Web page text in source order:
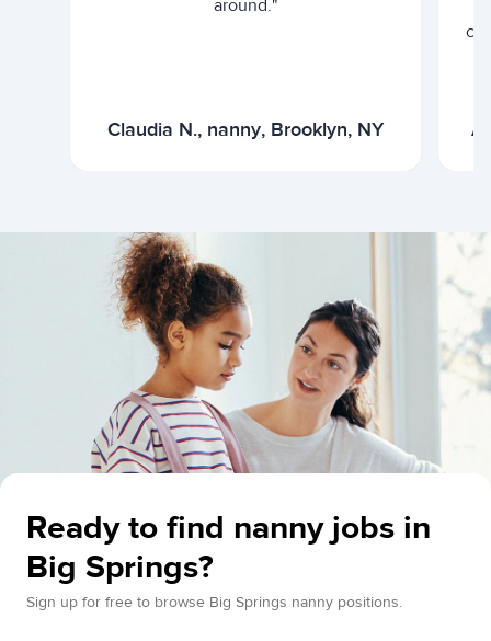
around."
Claudia N., nanny, Brooklyn, NY
Ready to find nanny jobs in
Big Springs?
Sign up for free to browse Big Springs nanny positions.